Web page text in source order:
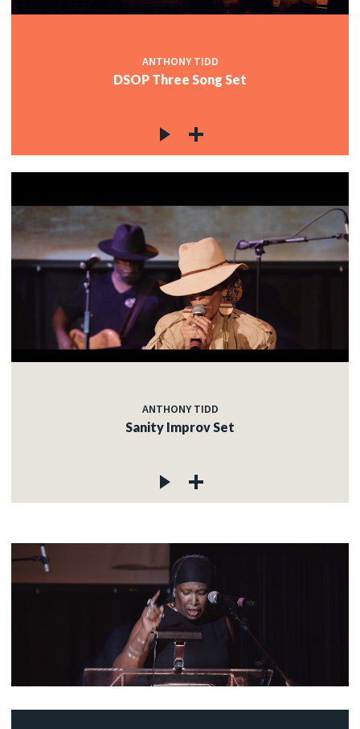
ANTHONY TIDD
DSOP Three Song Set
ANTHONY TIDD
Sanity Improv Set